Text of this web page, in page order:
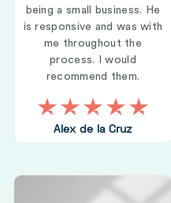
being a small business. He
is responsive and was with
me throughout the
process. I would
recommend them.
Alex de la Cruz